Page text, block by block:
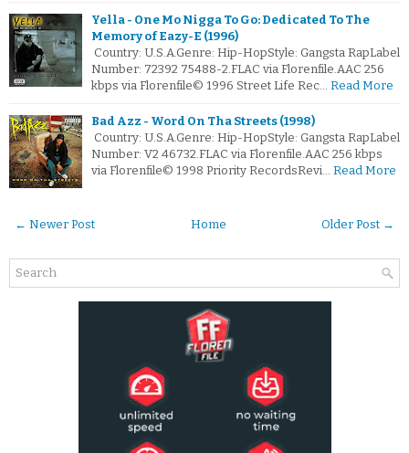
Yella - One Mo Nigga To Go: Dedicated To The
Memory of Eazy-E (1996)
Country: U.S.A.Genre: Hip-HopStyle: Gangsta RapLabel
Number: 72392 75488-2.FLAC via Florenfile.AAC 256
kbps via Florenfile© 1996 Street Life Rec… Read More
Bad Azz - Word On Tha Streets (1998)
Country: U.S.A.Genre: Hip-HopStyle: Gangsta RapLabel
Number: V2 46732.FLAC via Florenfile.AAC 256 kbps
via Florenfile© 1998 Priority RecordsRevi… Read More
← Newer Post Older Post →
Home